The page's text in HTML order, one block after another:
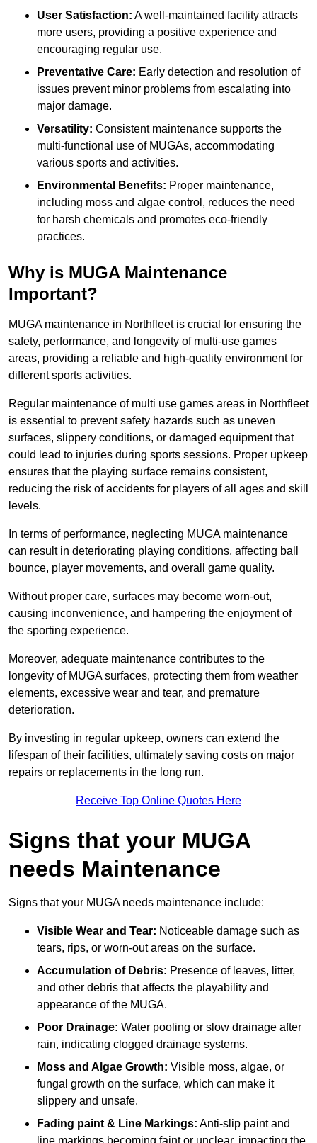
User Satisfaction: A well-maintained facility attracts
more users, providing a positive experience and
encouraging regular use.
Preventative Care: Early detection and resolution of
issues prevent minor problems from escalating into
major damage.
Versatility: Consistent maintenance supports the
multi-functional use of MUGAs, accommodating
various sports and activities.
Environmental Benefits: Proper maintenance,
including moss and algae control, reduces the need
for harsh chemicals and promotes eco-friendly
practices.
Why is MUGA Maintenance
Important?
MUGA maintenance in Northfleet is crucial for ensuring the
safety, performance, and longevity of multi-use games
areas, providing a reliable and high-quality environment for
different sports activities.
Regular maintenance of multi use games areas in Northfleet
is essential to prevent safety hazards such as uneven
surfaces, slippery conditions, or damaged equipment that
could lead to injuries during sports sessions. Proper upkeep
ensures that the playing surface remains consistent,
reducing the risk of accidents for players of all ages and skill
levels.
In terms of performance, neglecting MUGA maintenance
can result in deteriorating playing conditions, affecting ball
bounce, player movements, and overall game quality.
Without proper care, surfaces may become worn-out,
causing inconvenience, and hampering the enjoyment of
the sporting experience.
Moreover, adequate maintenance contributes to the
longevity of MUGA surfaces, protecting them from weather
elements, excessive wear and tear, and premature
deterioration.
By investing in regular upkeep, owners can extend the
lifespan of their facilities, ultimately saving costs on major
repairs or replacements in the long run.
Receive Top Online Quotes Here
Signs that your MUGA
needs Maintenance
Signs that your MUGA needs maintenance include:
Visible Wear and Tear: Noticeable damage such as
tears, rips, or worn-out areas on the surface.
Accumulation of Debris: Presence of leaves, litter,
and other debris that affects the playability and
appearance of the MUGA.
Poor Drainage: Water pooling or slow drainage after
rain, indicating clogged drainage systems.
Moss and Algae Growth: Visible moss, algae, or
fungal growth on the surface, which can make it
slippery and unsafe.
Fading paint & Line Markings: Anti-slip paint and